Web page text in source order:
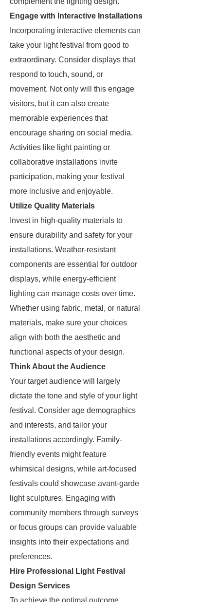
Engage with Interactive Installations
Incorporating interactive elements can
take your light festival from good to
extraordinary. Consider displays that
respond to touch, sound, or
movement. Not only will this engage
visitors, but it can also create
memorable experiences that
encourage sharing on social media.
Activities like light painting or
collaborative installations invite
participation, making your festival
more inclusive and enjoyable.
Utilize Quality Materials
Invest in high-quality materials to
ensure durability and safety for your
installations. Weather-resistant
components are essential for outdoor
displays, while energy-efficient
lighting can manage costs over time.
Whether using fabric, metal, or natural
materials, make sure your choices
align with both the aesthetic and
functional aspects of your design.
Think About the Audience
Your target audience will largely
dictate the tone and style of your light
festival. Consider age demographics
and interests, and tailor your
installations accordingly. Family-
friendly events might feature
whimsical designs, while art-focused
festivals could showcase avant-garde
light sculptures. Engaging with
community members through surveys
or focus groups can provide valuable
insights into their expectations and
preferences.
Hire Professional Light Festival
Design Services
To achieve the optimal outcome,